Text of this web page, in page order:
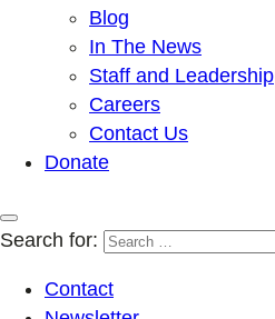
Blog
In The News
Staff and Leadership
Careers
Contact Us
Donate
Search for:
Contact